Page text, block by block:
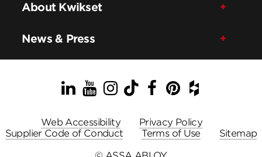
About Kwikset
News & Press
LinkedIn
YouTube
Instagram
TikTok
Facebook
Pinterest
Houzz
Web Accessibility
Privacy Policy
Supplier Code of Conduct
Terms of Use
Sitemap